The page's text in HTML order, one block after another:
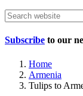
Subscribe to our
Home
Armenia
Tulips to